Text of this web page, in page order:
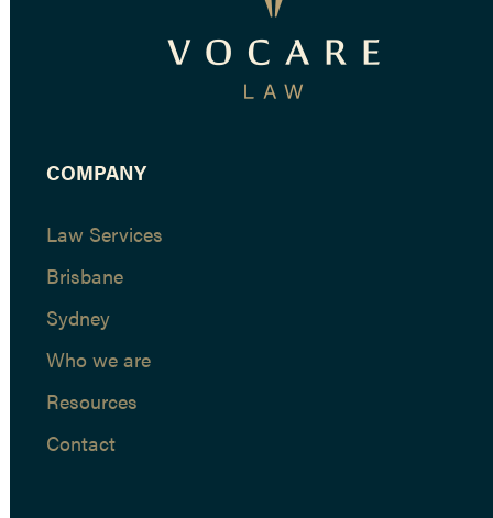
COMPANY
Law Services
Brisbane
Sydney
Who we are
Resources
Contact